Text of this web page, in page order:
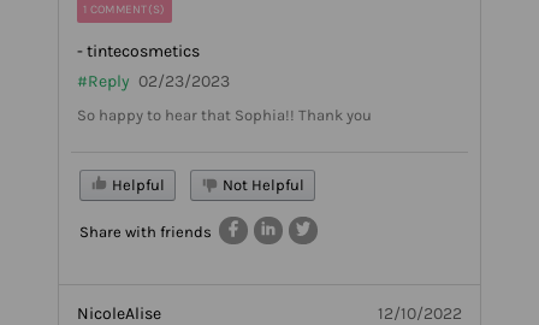
1 COMMENT(S)
- tintecosmetics
#Reply 02/23/2023
So happy to hear that Sophia!! Thank you
Helpful Not Helpful
Share with friends
NicoleAlise 12/10/2022